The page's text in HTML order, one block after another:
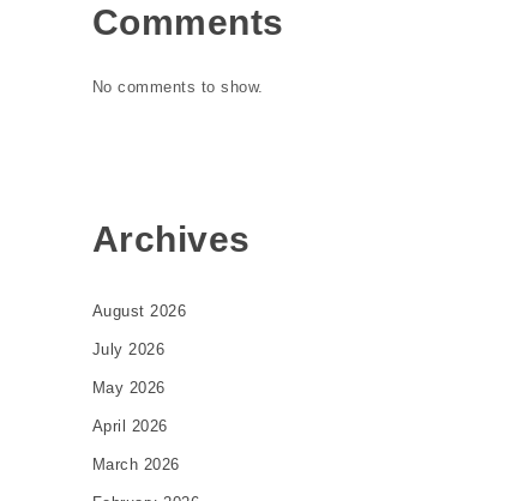
Comments
No comments to show.
Archives
August 2026
July 2026
May 2026
April 2026
March 2026